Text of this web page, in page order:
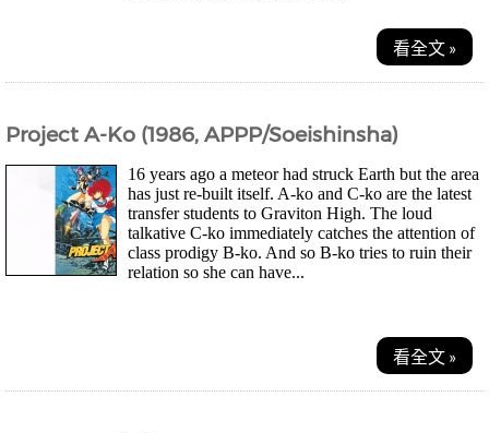
看全文 »
Project A-Ko (1986, APPP/Soeishinsha)
16 years ago a meteor had struck Earth but the area
has just re-built itself. A-ko and C-ko are the latest
transfer students to Graviton High. The loud
talkative C-ko immediately catches the attention of
class prodigy B-ko. And so B-ko tries to ruin their
relation so she can have...
看全文 »